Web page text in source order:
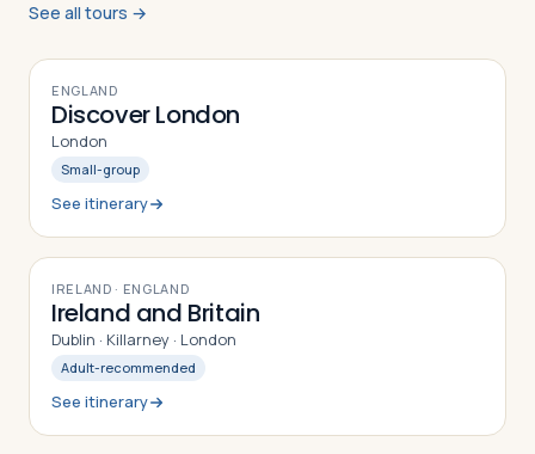
See all tours →
7DAYS
ENGLAND
Discover London
London
Small-group
See itinerary
9DAYS
IRELAND · ENGLAND
Ireland and Britain
Dublin · Killarney · London
Adult-recommended
See itinerary